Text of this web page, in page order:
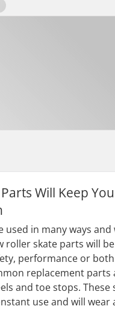
Will Keep
used in many ways and
roller skate parts will be
performance or
replacement parts
and toe stops. These
use and will wear